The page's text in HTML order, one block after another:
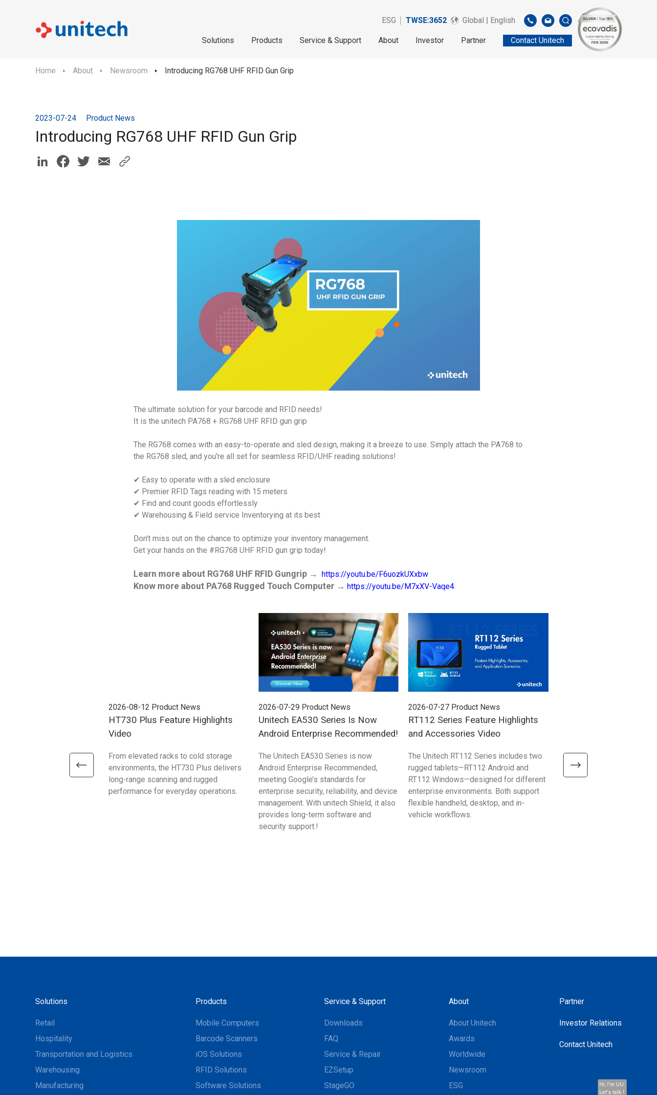
Hi, I'm UU.
Let's talk !
ESG TWSE:3652 Global | English
Solutions Products Service & Support About Investor Partner Contact Unitech
Home About Newsroom Introducing RG768 UHF RFID Gun Grip
2023-07-24 Product News
Introducing RG768 UHF RFID Gun Grip
The ultimate solution for your barcode and RFID needs!
It is the unitech PA768 + RG768 UHF RFID gun grip
The RG768 comes with an easy-to-operate and sled design, making it a breeze to use. Simply attach the PA768 to
the RG768 sled, and you're all set for seamless RFID/UHF reading solutions!
✔ Easy to operate with a sled enclosure
✔ Premier RFID Tags reading with 15 meters
✔ Find and count goods effortlessly
✔ Warehousing & Field service Inventorying at its best
Don't miss out on the chance to optimize your inventory management.
Get your hands on the #RG768 UHF RFID gun grip today!
Learn more about RG768 UHF RFID Gungrip → https://youtu.be/F6uozkUXxbw
Know more about PA768 Rugged Touch Computer → https://youtu.be/M7xXV-Vaqe4
2026-08-12 Product News
HT730 Plus Feature Highlights
Video
From elevated racks to cold storage
environments, the HT730 Plus delivers
long-range scanning and rugged
performance for everyday operations.
2026-07-29 Product News
Unitech EA530 Series Is Now
Android Enterprise Recommended!
The Unitech EA530 Series is now
Android Enterprise Recommended,
meeting Google’s standards for
enterprise security, reliability, and device
management. With unitech Shield, it also
provides long-term software and
security support.!
2026-07-27 Product News
RT112 Series Feature Highlights
and Accessories Video
The Unitech RT112 Series includes two
rugged tablets—RT112 Android and
RT112 Windows—designed for different
enterprise environments. Both support
flexible handheld, desktop, and in-
vehicle workflows.
Discover how the RG768
fast, long-range RFID
PA768 or PA768e Series.
Solutions
Retail
Hospitality
Transportation and Logistics
Warehousing
Manufacturing
Products
Mobile Computers
Barcode Scanners
iOS Solutions
RFID Solutions
Software Solutions
Service & Support
Downloads
FAQ
Service & Repair
EZSetup
StageGO
About
About Unitech
Awards
Worldwide
Newsroom
ESG
Partner
Investor Relations
Contact Unitech